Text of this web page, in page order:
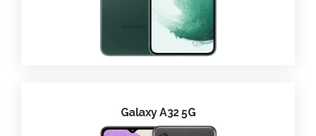
Galaxy A32 5G